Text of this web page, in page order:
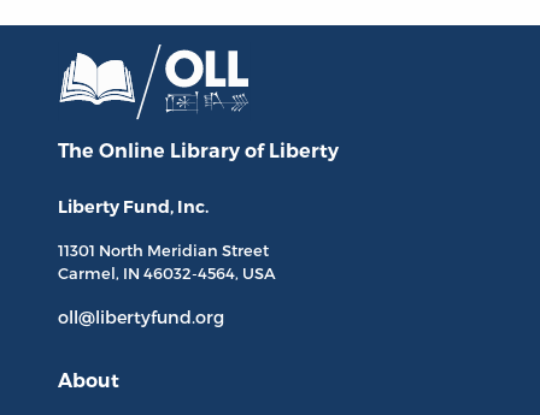
The Online Library of Liberty
Liberty Fund, Inc.
11301 North Meridian Street
Carmel, IN 46032-4564, USA
oll@libertyfund.org
About